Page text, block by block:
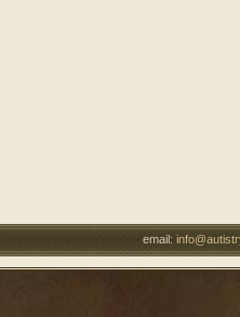
email: